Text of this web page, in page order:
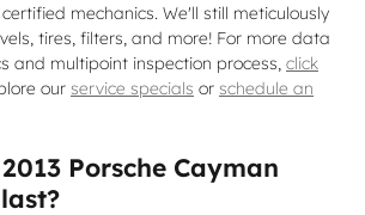
mechanics. We'll still meticulously
tires, filters, and more! For more data
and multipoint inspection process, click
our service specials or schedule an
Porsche Cayman